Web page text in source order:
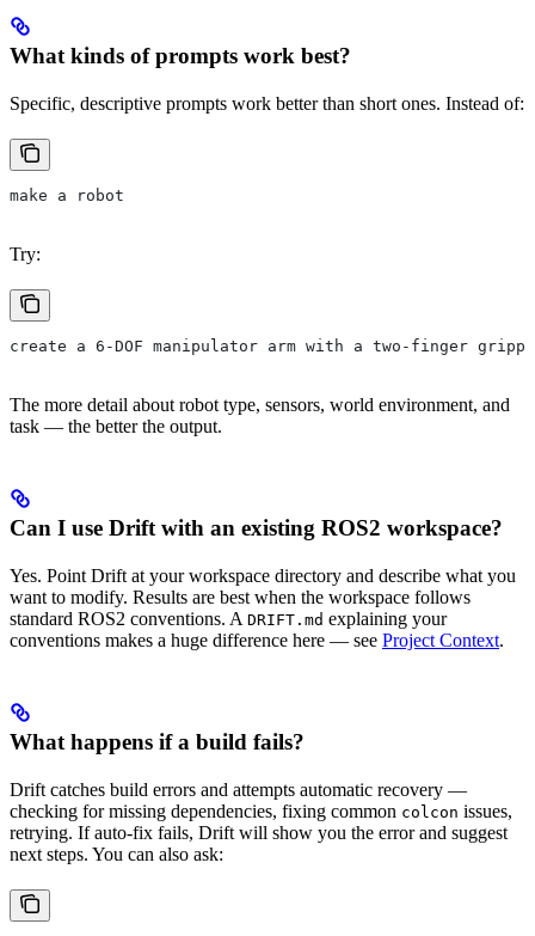
What kinds of prompts work best?
Specific, descriptive prompts work better than short ones. Instead of:
make a robot
Try:
create a 6-DOF manipulator arm with a two-finger
The more detail about robot type, sensors, world environment, and
task — the better the output.
Can I use Drift with an existing ROS2 workspace?
Yes. Point Drift at your workspace directory and describe what you
want to modify. Results are best when the workspace follows
standard ROS2 conventions. A DRIFT.md explaining your
conventions makes a huge difference here — see Project Context.
What happens if a build fails?
Drift catches build errors and attempts automatic recovery —
checking for missing dependencies, fixing common colcon issues,
retrying. If auto-fix fails, Drift will show you the error and suggest
next steps. You can also ask: